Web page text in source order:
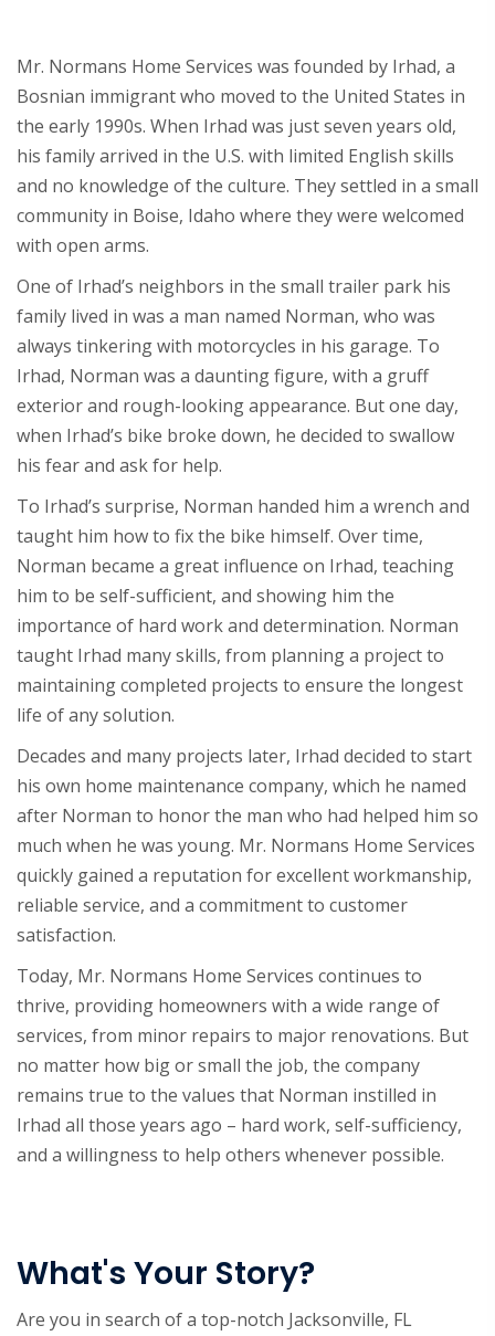
Mr. Normans Home Services was founded by Irhad, a
Bosnian immigrant who moved to the United States in
the early 1990s. When Irhad was just seven years old,
his family arrived in the U.S. with limited English skills
and no knowledge of the culture. They settled in a small
community in Boise, Idaho where they were welcomed
with open arms.
One of Irhad’s neighbors in the small trailer park his
family lived in was a man named Norman, who was
always tinkering with motorcycles in his garage. To
Irhad, Norman was a daunting figure, with a gruff
exterior and rough-looking appearance. But one day,
when Irhad’s bike broke down, he decided to swallow
his fear and ask for help.
To Irhad’s surprise, Norman handed him a wrench and
taught him how to fix the bike himself. Over time,
Norman became a great influence on Irhad, teaching
him to be self-sufficient, and showing him the
importance of hard work and determination. Norman
taught Irhad many skills, from planning a project to
maintaining completed projects to ensure the longest
life of any solution.
Decades and many projects later, Irhad decided to start
his own home maintenance company, which he named
after Norman to honor the man who had helped him so
much when he was young. Mr. Normans Home Services
quickly gained a reputation for excellent workmanship,
reliable service, and a commitment to customer
satisfaction.
Today, Mr. Normans Home Services continues to
thrive, providing homeowners with a wide range of
services, from minor repairs to major renovations. But
no matter how big or small the job, the company
remains true to the values that Norman instilled in
Irhad all those years ago – hard work, self-sufficiency,
and a willingness to help others whenever possible.
What's Your Story?
Are you in search of a top-notch Jacksonville, FL